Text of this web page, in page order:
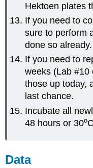
Hektoen plates
If you need to
sure to perform
done so already.
If you need to
weeks (Lab #10
those up today,
last chance.
Incubate all
48 hours or 30o
Data